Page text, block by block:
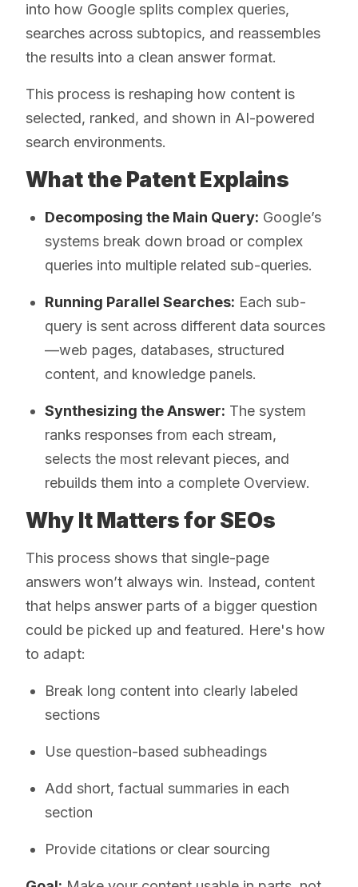
into how Google splits complex queries,
searches across subtopics, and reassembles
the results into a clean answer format.
This process is reshaping how content is
selected, ranked, and shown in AI-powered
search environments.
What the Patent Explains
Decomposing the Main Query: Google’s
systems break down broad or complex
queries into multiple related sub-queries.
Running Parallel Searches: Each sub-
query is sent across different data sources
—web pages, databases, structured
content, and knowledge panels.
Synthesizing the Answer: The system
ranks responses from each stream,
selects the most relevant pieces, and
rebuilds them into a complete Overview.
Why It Matters for SEOs
This process shows that single-page
answers won’t always win. Instead, content
that helps answer parts of a bigger question
could be picked up and featured. Here's how
to adapt:
Break long content into clearly labeled
sections
Use question-based subheadings
Add short, factual summaries in each
section
Provide citations or clear sourcing